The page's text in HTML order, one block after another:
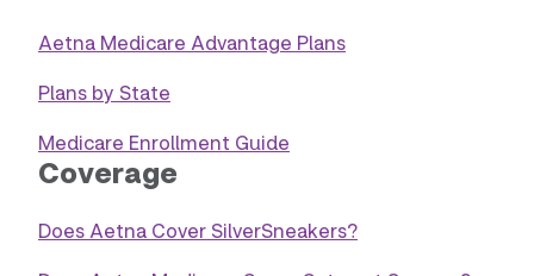
Aetna Medicare Advantage Plans
Plans by State
Medicare Enrollment Guide
Coverage
Does Aetna Cover SilverSneakers?